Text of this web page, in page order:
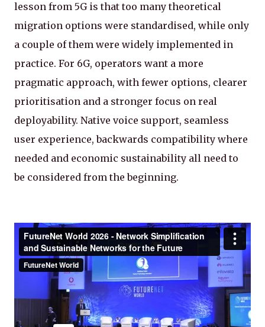
lesson from 5G is that too many theoretical
migration options were standardised, while only
a couple of them were widely implemented in
practice. For 6G, operators want a more
pragmatic approach, with fewer options, clearer
prioritisation and a stronger focus on real
deployability. Native voice support, seamless
user experience, backwards compatibility where
needed and economic sustainability all need to
be considered from the beginning.